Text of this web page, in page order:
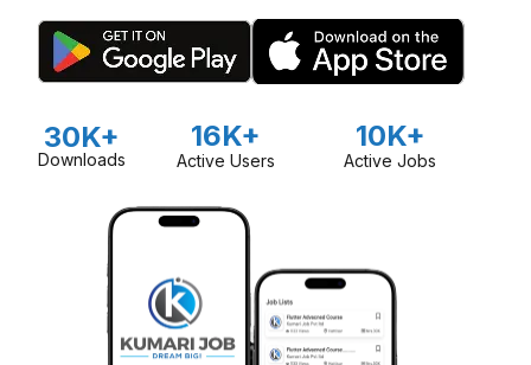
30K+
Downloads
16K+
Active Users
10K+
Active Jobs